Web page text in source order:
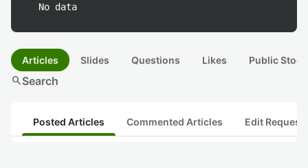
No data
Articles Slides Questions Likes Public
searchSearch
Posted Articles Commented Articles Edit